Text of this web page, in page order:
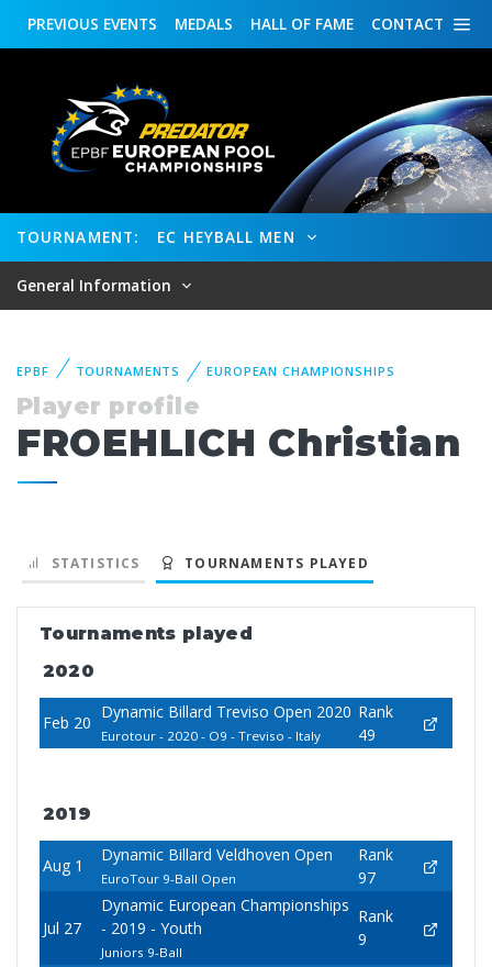
CONTACT
HALL OF FAME
MEDALS
PREVIOUS EVENTS
TOURNAMENT: EC HEYBALL MEN
General Information
EPBF TOURNAMENTS EUROPEAN CHAMPIONSHIPS
Player profile
FROEHLICH Christian
STATISTICS TOURNAMENTS PLAYED
Tournaments played
2020
Feb 20
Dynamic Billard Treviso Open 2020
Eurotour - 2020 - O9 - Treviso - Italy
Rank
49
2019
Aug 1
Dynamic Billard Veldhoven Open
EuroTour 9-Ball Open
Rank
97
Jul 27
Dynamic European Championships
- 2019 - Youth
Juniors 9-Ball
Rank
9